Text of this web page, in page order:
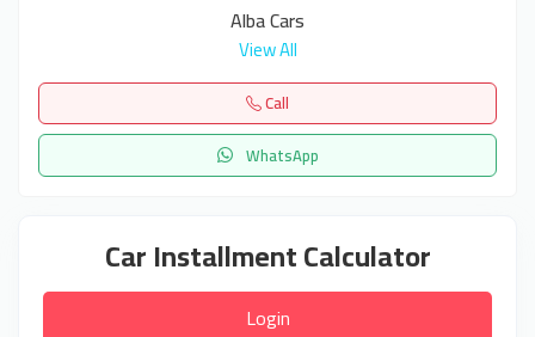
Alba Cars
View All
Call
WhatsApp
Car Installment Calculator
Login